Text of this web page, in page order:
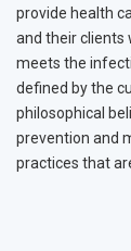
provide health
and their clients
meets the
defined by the
philosophical
prevention and
practices that